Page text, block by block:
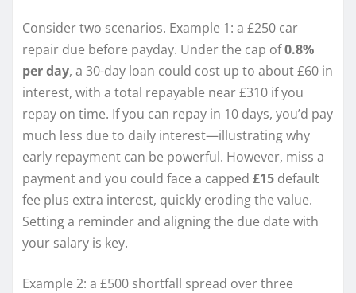
Consider two scenarios. Example 1: a £250 car
repair due before payday. Under the cap of0.8%
per day, a 30-day loan could cost up to about £60 in
interest, with a total repayable near £310 if you
repay on time. If you can repay in 10 days, you’d pay
much less due to daily interest—illustrating why
early repayment can be powerful. However, miss a
payment and you could face a capped £15 default
fee plus extra interest, quickly eroding the value.
Setting a reminder and aligning the due date with
your salary is key.
Example 2: a £500 shortfall spread over three